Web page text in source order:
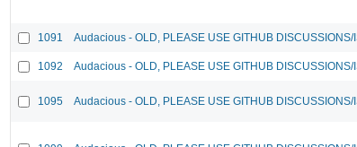
1091 Audacious - OLD, PLEASE USE GITHUB DISCUSSIONS/
1092 Audacious - OLD, PLEASE USE GITHUB DISCUSSIONS/
1095 Audacious - OLD, PLEASE USE GITHUB DISCUSSIONS/